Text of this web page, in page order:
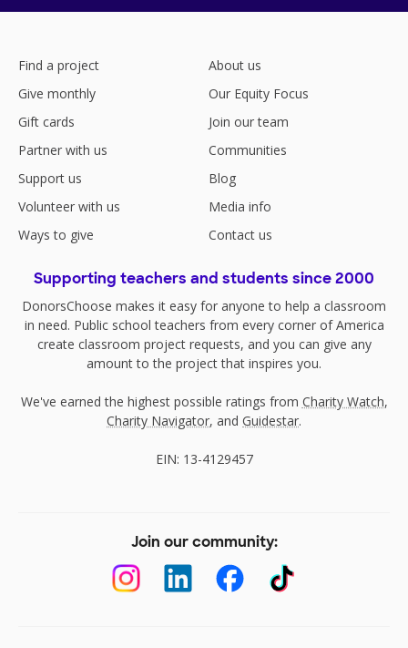
Find a project
Give monthly
Gift cards
Partner with us
Support us
Volunteer with us
Ways to give
About us
Our Equity Focus
Join our team
Communities
Blog
Media info
Contact us
Supporting teachers and students since 2000
DonorsChoose makes it easy for anyone to help a classroom
in need. Public school teachers from every corner of America
create classroom project requests, and you can give any
amount to the project that inspires you.
We've earned the highest possible ratings from Charity Watch,
Charity Navigator, and Guidestar.
EIN: 13-4129457
Join our community: